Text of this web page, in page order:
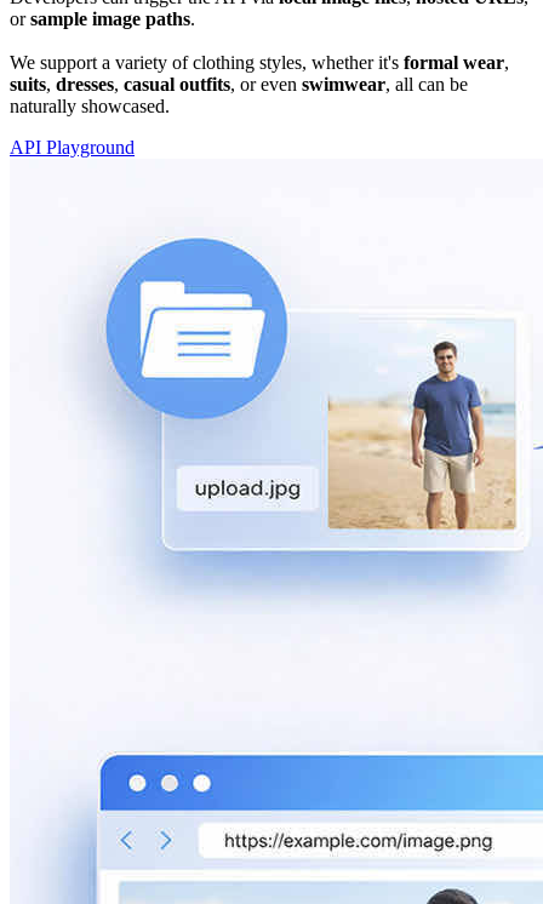
orsample image paths.
We support a variety of clothing styles, whether it's formal wear,
suits, dresses, casual outfits, or even swimwear, all can be
naturally showcased.
API Playground